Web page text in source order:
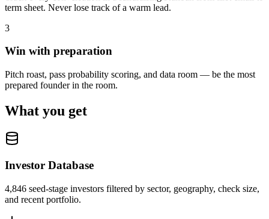
term sheet. Never lose track of a warm lead.
3
Win with preparation
Pitch roast, pass probability scoring, and data room — be the most
prepared founder in the room.
What you get
Investor Database
4,846 seed-stage investors filtered by sector, geography, check size,
and recent portfolio.